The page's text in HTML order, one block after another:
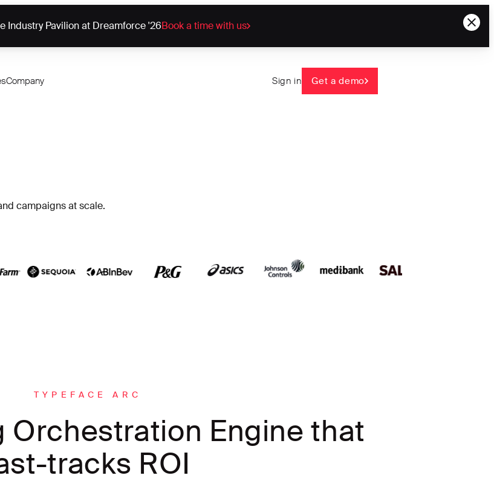
Industry Pavilion at Dreamforce '26Book a time with us
Company Sign in Get a demo
campaigns at scale.
TYPEFACE ARC
Orchestration Engine that
tracks ROI